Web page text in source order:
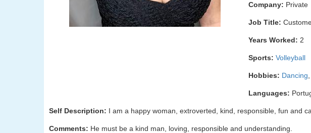
Company: Private
Job Title:
Years Worked: 2
Sports: Volleyball
Hobbies: Dancing
Languages:
Self Description: I am a happy woman, extroverted, kind, responsible, fun and
Comments: He must be a kind man, loving, responsible and understanding.